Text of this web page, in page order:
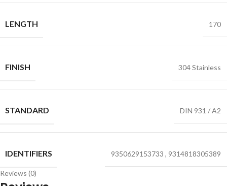
LENGTH 170
FINISH 304 Stainless
STANDARD DIN 931 / A2
IDENTIFIERS 9350629153733 , 9314818305389
Reviews (0)